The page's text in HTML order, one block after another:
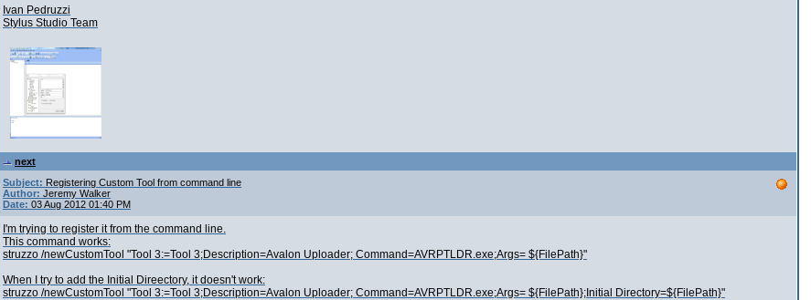
Ivan Pedruzzi
Stylus Studio Team
next
Subject: Registering Custom Tool from command line
Author: Jeremy Walker
Date: 03 Aug 2012 01:40 PM
I'm trying to register it from the command line.
This command works:
struzzo /newCustomTool "Tool 3:=Tool 3;Description=Avalon Uploader; Command=AVRPTLDR.exe;Args= ${FilePath}"
When I try to add the Initial Direectory, it doesn't work:
struzzo /newCustomTool "Tool 3:=Tool 3;Description=Avalon Uploader; Command=AVRPTLDR.exe;Args= ${FilePath};Initial Directory=${FilePath}"